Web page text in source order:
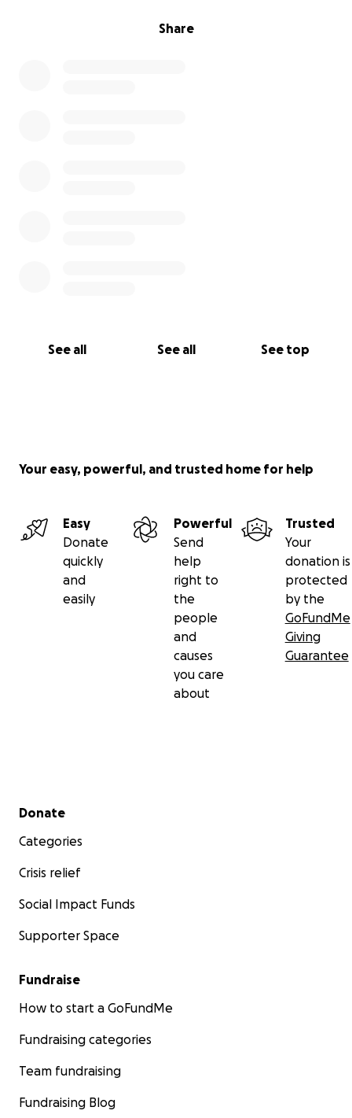
Share
See all See all See top
Your easy, powerful, and trusted home for help
Easy
Donate
quickly
and
easily
Powerful
Send
help
right to
the
people
and
causes
you care
about
Trusted
Your
donation is
protected
by the
GoFundMe
Giving
Guarantee
Secondary menu
Donate
Categories
Crisis relief
Social Impact Funds
Supporter Space
Fundraise
How to start a GoFundMe
Fundraising categories
Team fundraising
Fundraising Blog